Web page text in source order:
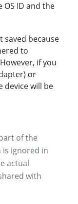
OS ID and the
saved because
to
if you
or
device will be
of the
ignored in
actual
with